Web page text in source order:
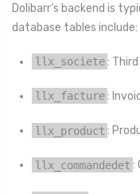
Dolibarr’s backend is
database tables include:
llx_societe :
llx_facture :
llx_product :
llx_commandedet :